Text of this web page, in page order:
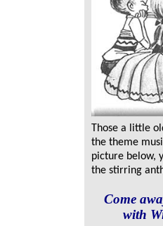
Those a little
the theme
picture below,
the stirring
Come
with